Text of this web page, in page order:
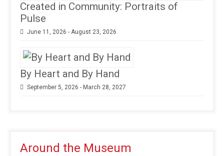
Created in Community: Portraits of
Pulse
June 11, 2026 - August 23, 2026
By Heart and By Hand
September 5, 2026 - March 28, 2027
Around the Museum